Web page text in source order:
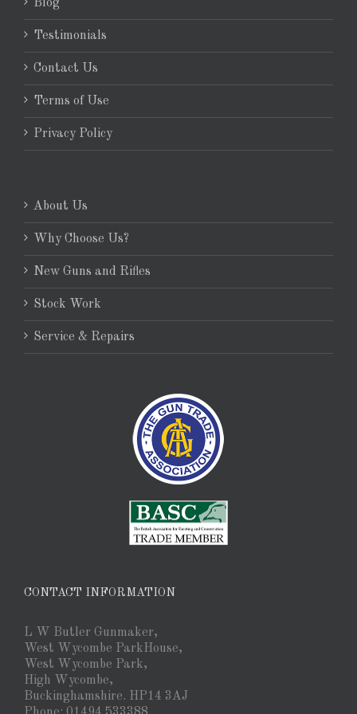
Blog
Testimonials
Contact Us
Terms of Use
Privacy Policy
About Us
Why Choose Us?
New Guns and Rifles
Stock Work
Service & Repairs
CONTACT INFORMATION
L W Butler Gunmaker,
West Wycombe ParkHouse,
West Wycombe Park,
High Wycombe,
Buckinghamshire. HP14 3AJ